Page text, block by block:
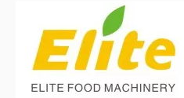
Maintain Fruit Integrity;
● Wide Compatibility with
Various Fruit/Vegetable
Types;
● Easy Operation & Safety